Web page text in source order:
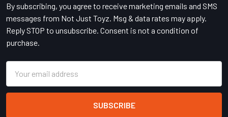
By subscribing, you agree to receive marketing emails and SMS
messages from Not Just Toyz. Msg & data rates may apply.
Reply STOP to unsubscribe. Consent is not a condition of
purchase.
Address